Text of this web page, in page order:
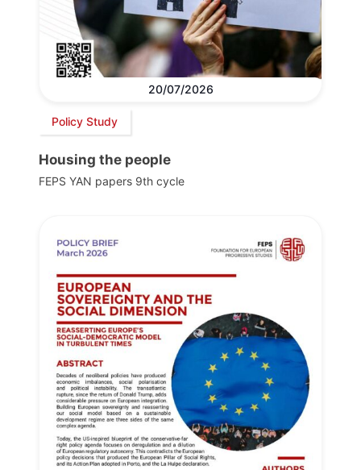
20/07/2026
Policy Study
Housing the people
FEPS YAN papers 9th cycle